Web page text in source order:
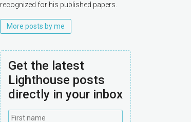
recognized for his published papers.
More posts by me
Get the latest
Lighthouse posts
directly in your inbox